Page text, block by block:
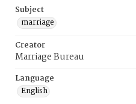
Subject
marriage
Creator
Marriage Bureau
Language
English